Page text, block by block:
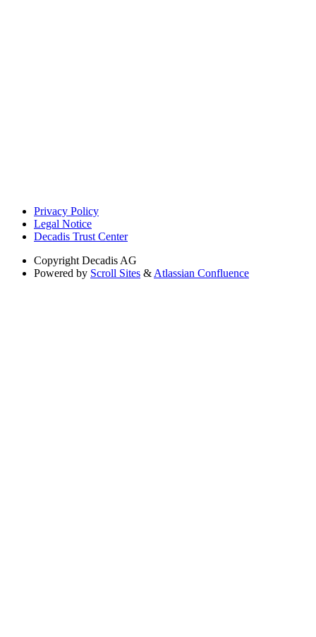
Privacy Policy
Legal Notice
Decadis Trust Center
Copyright Decadis AG
Powered by Scroll Sites & Atlassian Confluence